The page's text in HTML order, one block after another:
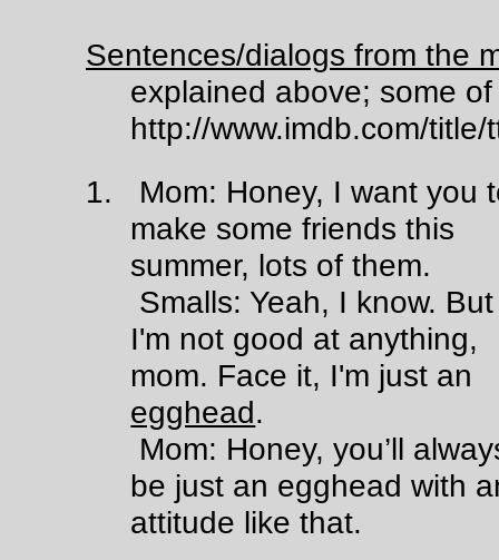
Sentences/dialogs from the
explained above; some
http://www.imdb.com/
1. Mom: Honey, I want you
make some friends this
summer, lots of them.
Smalls: Yeah, I know. But
I'm not good at anything,
mom. Face it, I'm just an
egghead.
Mom: Honey, you’ll
be just an egghead with
attitude like that.